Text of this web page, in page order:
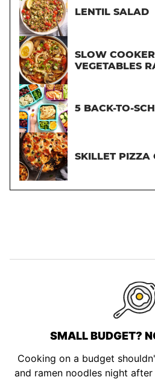
LENTIL SALAD
SLOW
VEGETABLES
5 BACK-TO-
SKILLET PIZZA
SMALL BUDGET?
Cooking on a budget
and ramen noodles night